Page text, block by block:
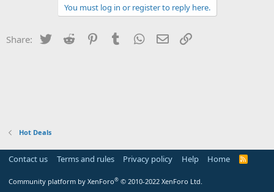
You must log in or register to reply here.
Share: Twitter Reddit PinterestTumblr WhatsApp
Email
Hot Deals
Contact us Terms and rules Privacy policy Help Home
R
Community platform by XenForo® © 2010-2022 XenForo Ltd.